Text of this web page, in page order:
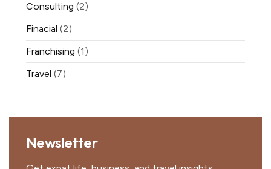
Consulting (2)
Finacial (2)
Franchising (1)
Travel (7)
Newsletter